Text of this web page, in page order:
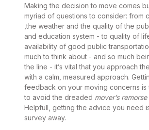
Making the decision to move comes
myriad of questions to consider: from
,the weather and the quality of the
and education system - to quality of
availability of good public
much to think about - and so much
the line - it’s vital that you approach
with a calm, measured approach.
feedback on your moving concerns is
to avoid the dreaded mover’s remorse
Helpfull, getting the advice you need
survey away.